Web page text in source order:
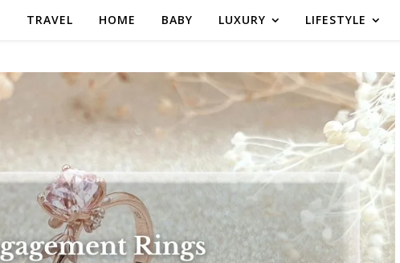
TRAVEL HOME BABY LUXURY LIFESTYLE